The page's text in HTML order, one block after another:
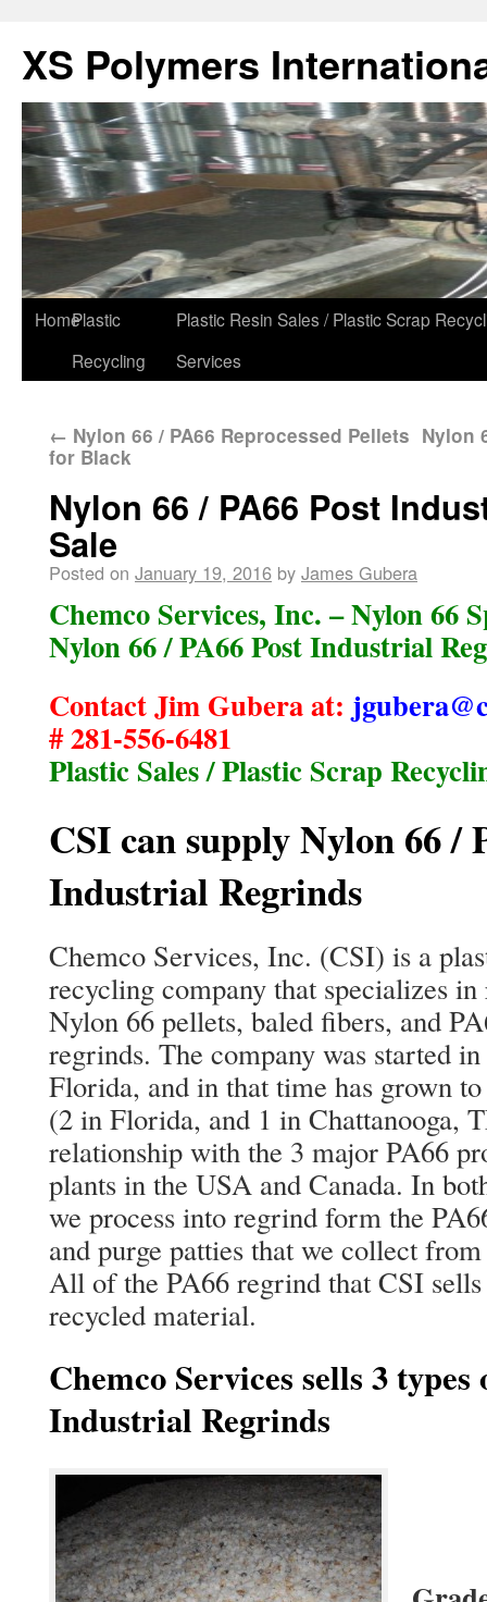
XS Polymers
HomePlastic
Recycling
Plastic Resin Sales / Plastic Scrap
Services
← Nylon 66 / PA66 Reprocessed Pellets
for Black
Nylon
Nylon 66 / PA66 Post
Sale
Posted on January 19, 2016 by James Gubera
Chemco Services, Inc. – Nylon 66
Nylon 66 / PA66 Post Industrial
Contact Jim Gubera at:
# 281-556-6481
Plastic Sales / Plastic Scrap
CSI can supply Nylon 66 /
Industrial Regrinds
Chemco Services, Inc. (CSI) is a
recycling company that specializes
Nylon 66 pellets, baled fibers, and
regrinds. The company was started
Florida, and in that time has grown
(2 in Florida, and 1 in Chattanooga,
relationship with the 3 major PA66
plants in the USA and Canada. In
we process into regrind form the
and purge patties that we collect
All of the PA66 regrind that CSI
recycled material.
Chemco Services sells 3 types
Industrial Regrinds